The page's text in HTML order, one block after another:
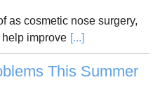
as cosmetic nose surgery,
improve [...]
This Summer